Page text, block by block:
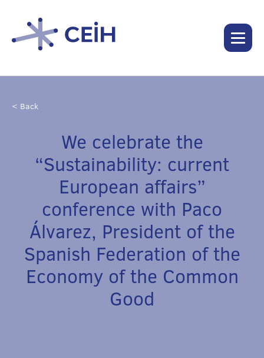
< Back
We celebrate the
“Sustainability: current
European affairs”
conference with Paco
Álvarez, President of the
Spanish Federation of the
Economy of the Common
Good